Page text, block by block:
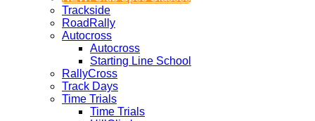
Trackside
RoadRally
Autocross
Autocross
Starting Line School
RallyCross
Track Days
Time Trials
Time Trials